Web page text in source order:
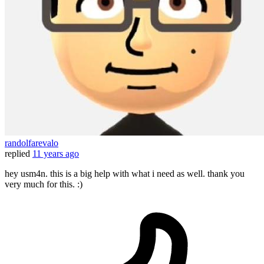
randolfarevalo
replied 11 years ago
hey usm4n. this is a big help with what i need as well. thank you
very much for this. :)